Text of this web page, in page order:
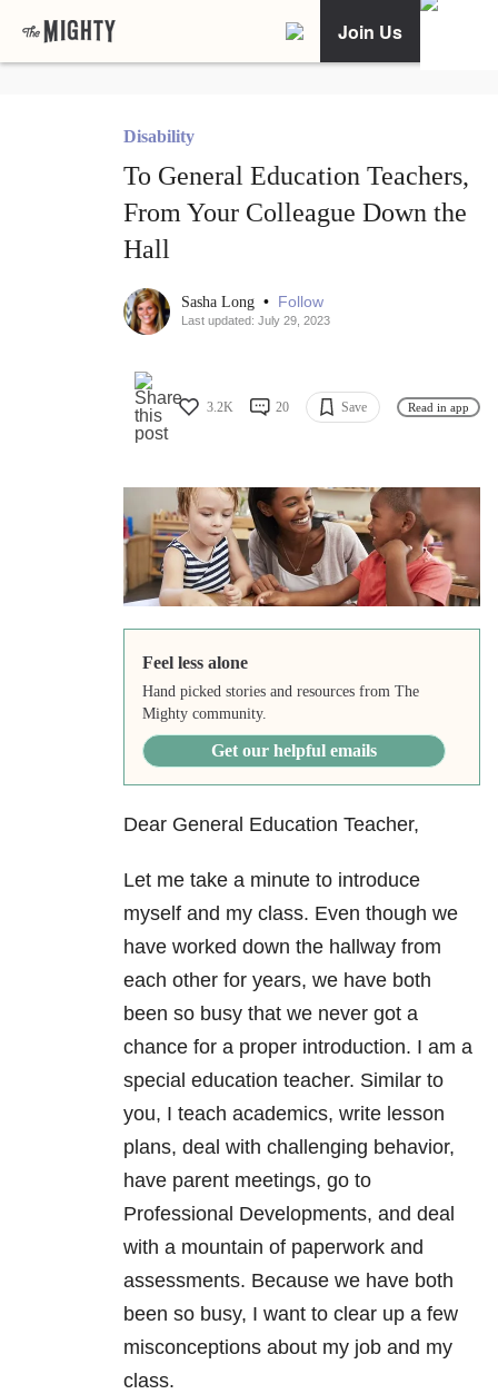
Join Us
Disability
To General Education Teachers,
From Your Colleague Down the
Hall
Sasha Long • Follow
Last updated: July 29, 2023
3.2K 20 Save Read in app
Feel less alone
Hand picked stories and resources from The
Mighty community.
Get our helpful emails
Dear General Education Teacher,
Let me take a minute to introduce
myself and my class. Even though we
have worked down the hallway from
each other for years, we have both
been so busy that we never got a
chance for a proper introduction. I am a
special education teacher. Similar to
you, I teach academics, write lesson
plans, deal with challenging behavior,
have parent meetings, go to
Professional Developments, and deal
with a mountain of paperwork and
assessments. Because we have both
been so busy, I want to clear up a few
misconceptions about my job and my
class.